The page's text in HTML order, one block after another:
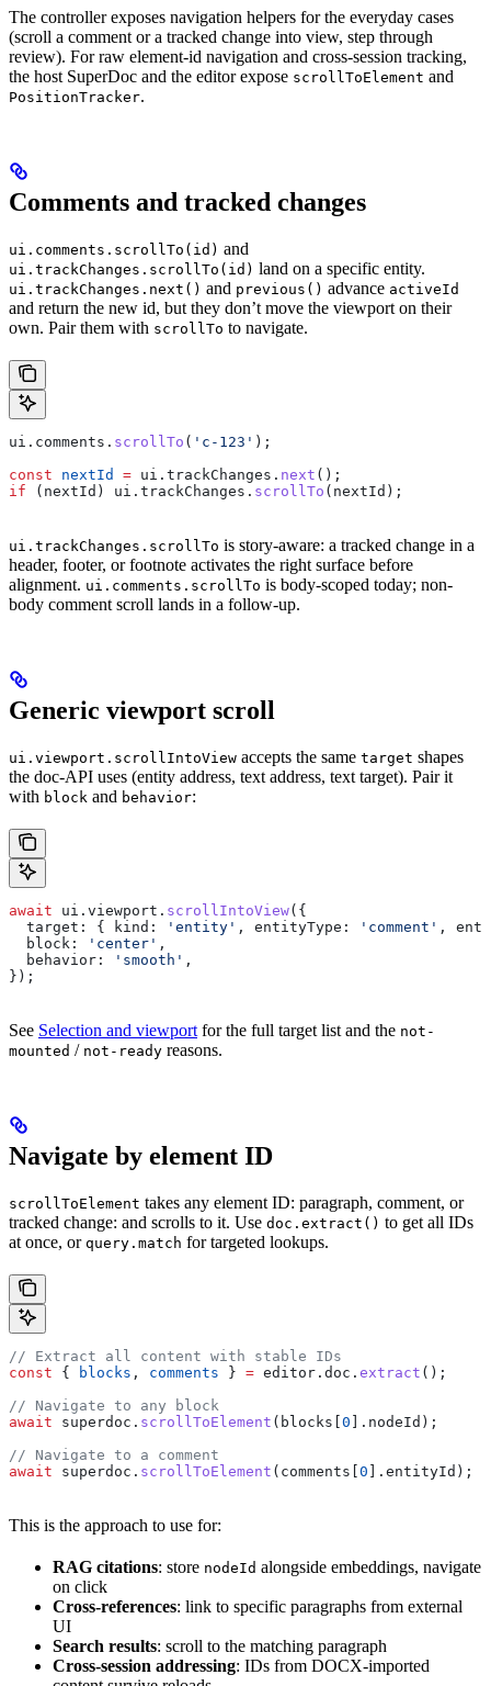
The controller exposes navigation helpers for the everyday cases
(scroll a comment or a tracked change into view, step through
review). For raw element-id navigation and cross-session tracking,
the host SuperDoc and the editor expose scrollToElement and
PositionTracker.
Comments and tracked changes
ui.comments.scrollTo(id) and
ui.trackChanges.scrollTo(id) land on a specific entity.
ui.trackChanges.next() and previous() advance activeId
and return the new id, but they don’t move the viewport on their
own. Pair them with scrollTo to navigate.
ui . comments . scrollTo ( 'c-123' );
const nextId = ui . trackChanges . next ();
if ( nextId ) ui . trackChanges . scrollTo ( nextId );
ui.trackChanges.scrollTo is story-aware: a tracked change in a
header, footer, or footnote activates the right surface before
alignment. ui.comments.scrollTo is body-scoped today; non-
body comment scroll lands in a follow-up.
Generic viewport scroll
ui.viewport.scrollIntoView accepts the same target shapes
the doc-API uses (entity address, text address, text target). Pair it
with block and behavior:
await ui . viewport . scrollIntoView({
  target:
{ kind: 'entity' , entityType: 'comment' ,
  block:
'center' ,
  behavior:
'smooth' ,
});
See Selection and viewport for the full target list and the not-
mounted / not-ready reasons.
Navigate by element ID
scrollToElement takes any element ID: paragraph, comment, or
tracked change: and scrolls to it. Use doc.extract() to get all IDs
at once, or query.match for targeted lookups.
// Extract all content with stable IDs
const { blocks , comments } = editor . doc . extract ();
// Navigate to any block
await superdoc . scrollToElement ( blocks 0 ]. nodeId );
// Navigate to a comment
await superdoc . scrollToElement ( comments 0 ]. entityId );
This is the approach to use for:
RAG citations: store nodeId alongside embeddings, navigate
on click
Cross-references: link to specific paragraphs from external
UI
Search results: scroll to the matching paragraph
Cross-session addressing: IDs from DOCX-imported